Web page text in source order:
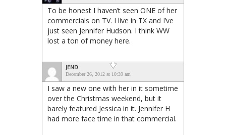
To be honest I haven’t seen ONE of her
commercials on TV. I live in TX and I’ve
just seen Jennifer Hudson. I think WW
lost a ton of money here.
JEND
December 26, 2012 at 10:39 am
I saw a new one with her in it sometime
over the Christmas weekend, but it
barely featured Jessica in it. Jennifer H
had more face time in that commercial.